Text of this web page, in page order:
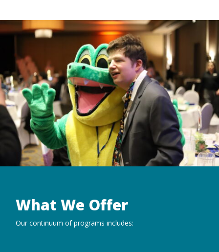
What We Offer
Our continuum of programs includes: